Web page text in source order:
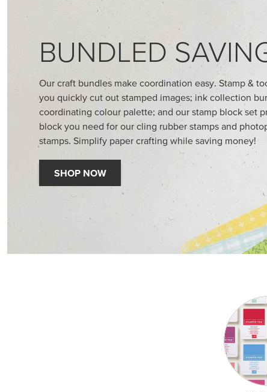
BUNDLED
Our craft bundles make coordination easy. Stamp &
you quickly cut out stamped images; ink collection
coordinating colour palette; and our stamp block set
block you need for our cling rubber stamps and
stamps. Simplify paper crafting while saving money!
SHOP NOW